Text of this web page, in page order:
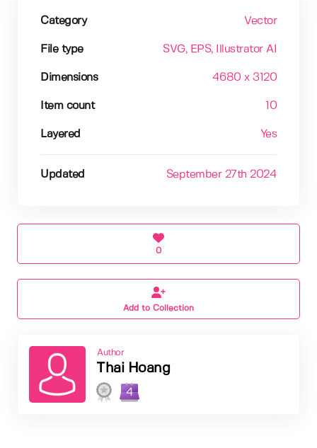
Category Vector
File type SVG, EPS, Illustrator AI
Dimensions 4680 x 3120
Item count 10
Layered Yes
Updated September 27th 2024
0
Add to Collection
Author
Thai Hoang
4